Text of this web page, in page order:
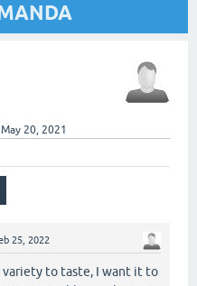
May 20, 2021
25, 2022
variety to taste, I want it to